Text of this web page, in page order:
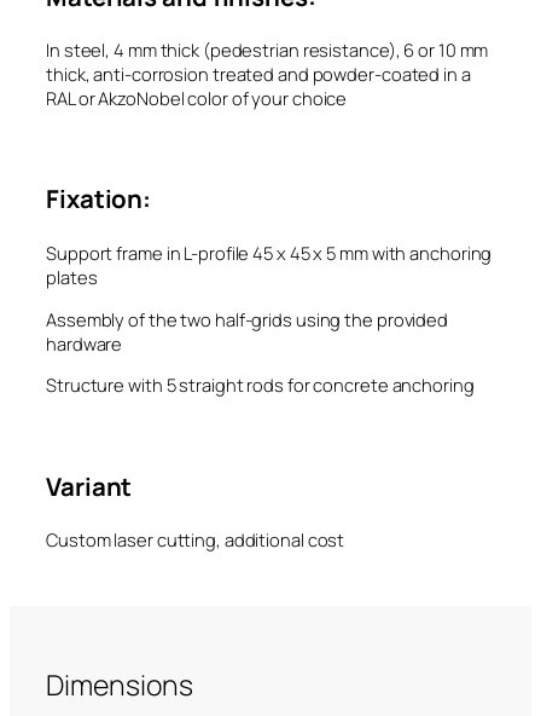
In steel, 4 mm thick (pedestrian resistance), 6 or 10 mm
thick, anti-corrosion treated and powder-coated in a
RAL or AkzoNobel color of your choice
Fixation:
Support frame in L-profile 45 x 45 x 5 mm with anchoring
plates
Assembly of the two half-grids using the provided
hardware
Structure with 5 straight rods for concrete anchoring
Variant
Custom laser cutting, additional cost
Dimensions